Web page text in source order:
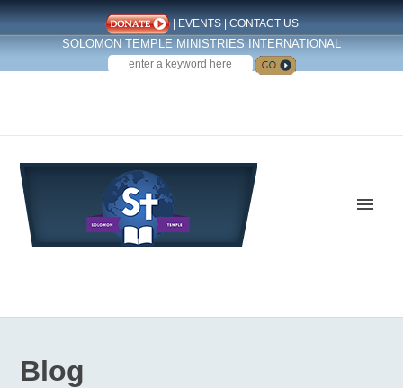
| EVENTS| CONTACT US
SOLOMON TEMPLE MINISTRIES INTERNATIONAL
SEARCH
Blog